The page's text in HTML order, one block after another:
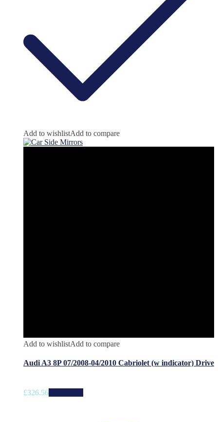
Add to wishlistAdd to compare
Add to wishlistAdd to compare
Audi A3 8P 07/2008-04/2010 Cabriolet (w indicator) Drive
£326.56